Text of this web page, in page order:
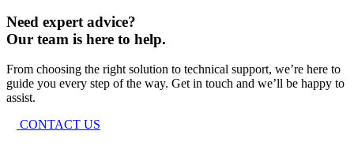
Need expert advice?
Our team is here to help.
From choosing the right solution to technical support, we’re here to
guide you every step of the way. Get in touch and we’ll be happy to
assist.
CONTACT US